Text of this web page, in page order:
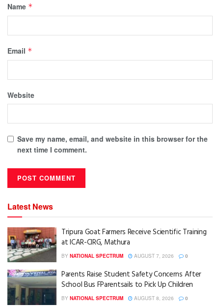
Name *
Email *
Website
Save my name, email, and website in this browser for the
next time I comment.
Latest News
Tripura Goat Farmers Receive Scientific Training
at ICAR-CIRG, Mathura
BY NATIONAL SPECTRUM AUGUST 7, 2026 0
Parents Raise Student Safety Concerns After
School Bus FParentsails to Pick Up Children
BY NATIONAL SPECTRUM AUGUST 8, 2026 0